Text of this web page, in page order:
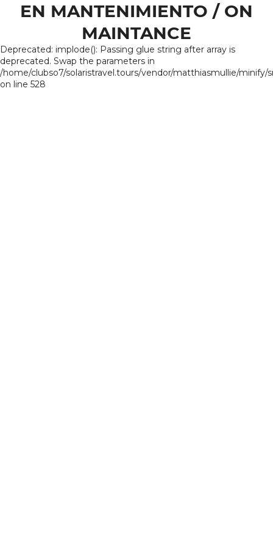
EN MANTENIMIENTO / ON
MAINTANCE
Deprecated: implode(): Passing glue string after array is
deprecated. Swap the parameters in
/home/clubso7/solaristravel.tours/vendor/matthiasmullie/minify/
on line 528